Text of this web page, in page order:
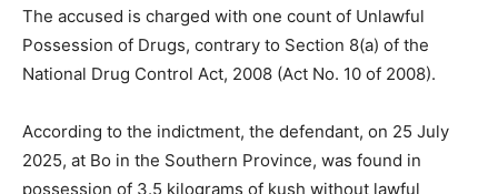
The accused is charged with one count of Unlawful
Possession of Drugs, contrary to Section 8(a) of the
National Drug Control Act, 2008 (Act No. 10 of 2008).
According to the indictment, the defendant, on 25 July
2025, at Bo in the Southern Province, was found in
possession of 3.5 kilograms of kush without lawful